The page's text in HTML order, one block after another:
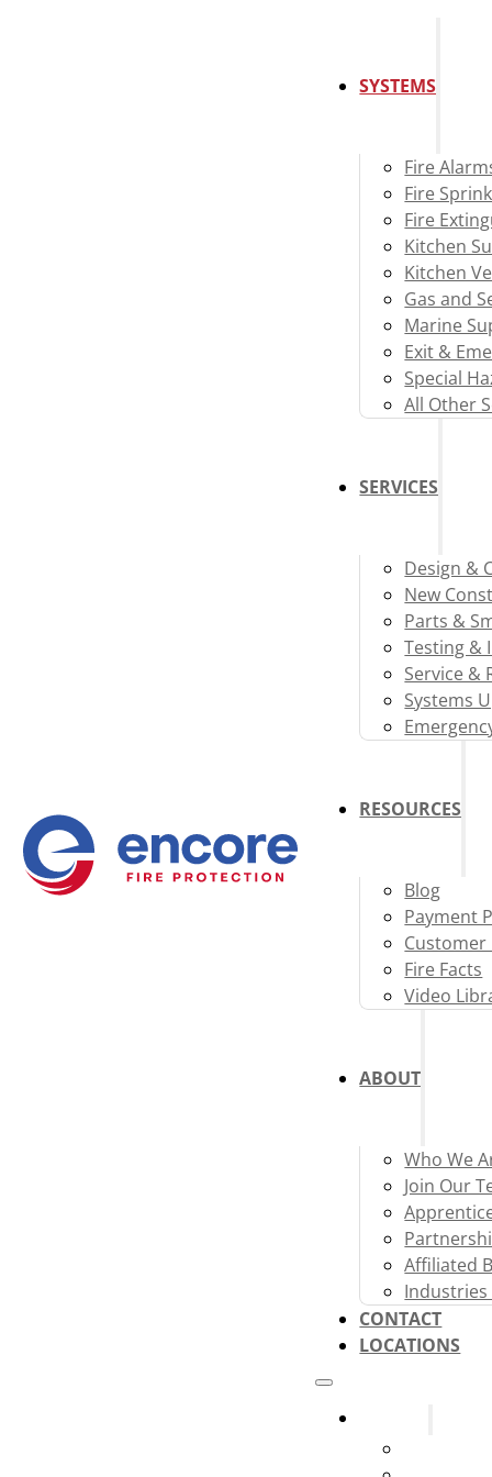
SYSTEMS
Fire
Fire
Fire
Kitchen
Kitchen
Gas and
Marine
Exit &
Special
All Other
SERVICES
Design &
New
Parts &
Testing &
Service &
Systems
RESOURCES
Blog
Payment
Fire Facts
Video
ABOUT
Who We
Join Our
Affiliated
Industries
CONTACT
LOCATIONS